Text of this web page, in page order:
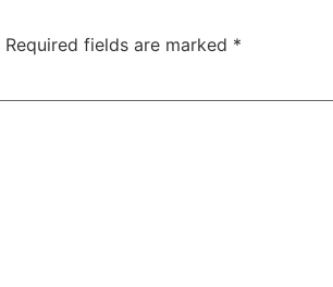
Required fields are marked *